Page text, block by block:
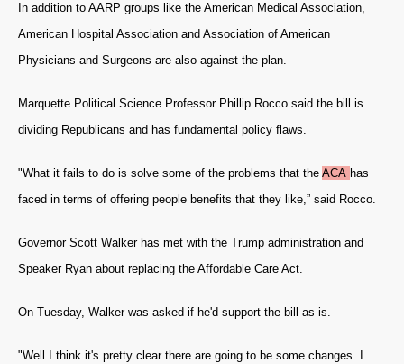
In addition to AARP groups like the American Medical Association,
American Hospital Association and Association of American
Physicians and Surgeons are also against the plan.
Marquette Political Science Professor Phillip Rocco said the bill is
dividing Republicans and has fundamental policy flaws.
"What it fails to do is solve some of the problems that the ACA has
faced in terms of offering people benefits that they like,” said Rocco.
Governor Scott Walker has met with the Trump administration and
Speaker Ryan about replacing the Affordable Care Act.
On Tuesday, Walker was asked if he'd support the bill as is.
"Well I think it's pretty clear there are going to be some changes. I